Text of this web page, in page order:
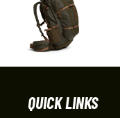
QUICK LINKS